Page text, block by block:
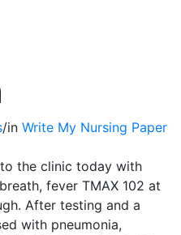
/in Write My Nursing Paper
the clinic today with
fever TMAX 102 at
After testing and a
with pneumonia,